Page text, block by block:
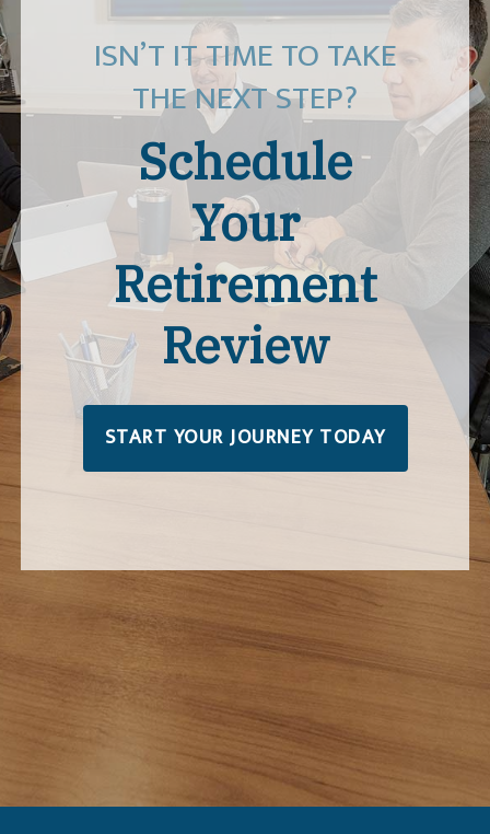
ISN’T IT TIME TO TAKE
THE NEXT STEP?
Schedule
Your
Retirement
Review
START YOUR JOURNEY TODAY